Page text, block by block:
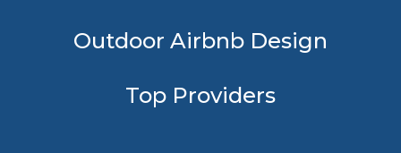
Outdoor Airbnb Design
Top Providers